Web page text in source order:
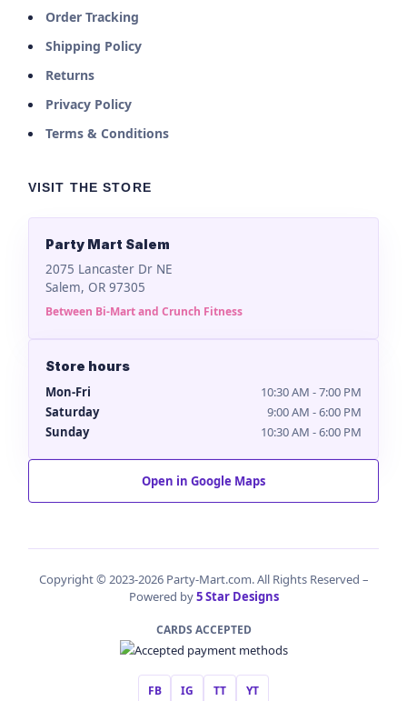
Order Tracking
Shipping Policy
Returns
Privacy Policy
Terms & Conditions
VISIT THE STORE
Party Mart Salem
2075 Lancaster Dr NE
Salem, OR 97305
Between Bi-Mart and Crunch Fitness
Store hours
Mon-Fri
10:30 AM - 7:00 PM
Saturday
9:00 AM - 6:00 PM
Sunday
10:30 AM - 6:00 PM
Open in Google Maps
Copyright © 2023-2026 Party-Mart.com. All Rights Reserved –
Powered by5 Star Designs
CARDS ACCEPTED
FB IG TT YT